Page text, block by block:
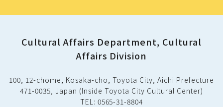
Cultural Affairs Department, Cultural
Affairs Division
100, 12-chome, Kosaka-cho, Toyota City, Aichi Prefecture
471-0035, Japan (Inside Toyota City Cultural Center)
TEL: 0565-31-8804